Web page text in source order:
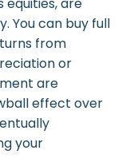
You can buy full
from
or
are
effect over
your